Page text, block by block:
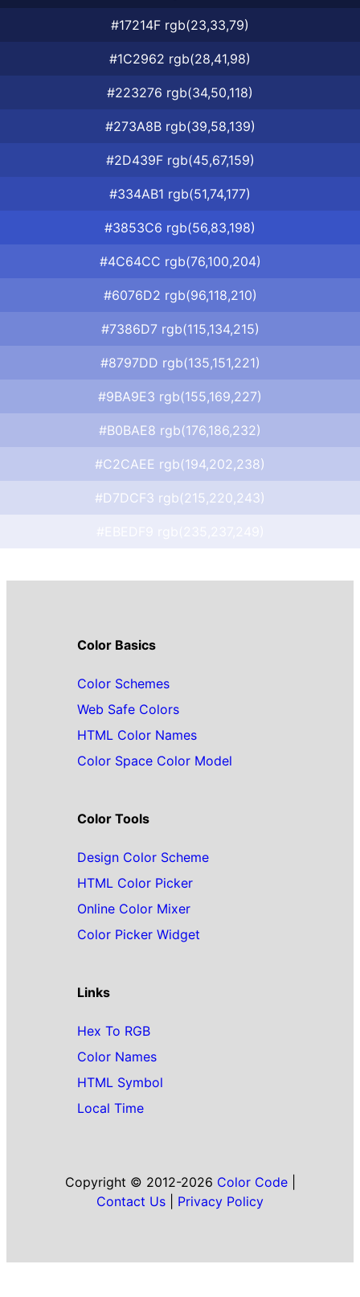
#17214F rgb(23,33,79)
#1C2962 rgb(28,41,98)
#223276 rgb(34,50,118)
#273A8B rgb(39,58,139)
#2D439F rgb(45,67,159)
#334AB1 rgb(51,74,177)
#3853C6 rgb(56,83,198)
#4C64CC rgb(76,100,204)
#6076D2 rgb(96,118,210)
#7386D7 rgb(115,134,215)
#8797DD rgb(135,151,221)
#9BA9E3 rgb(155,169,227)
#B0BAE8 rgb(176,186,232)
#C2CAEE rgb(194,202,238)
#D7DCF3 rgb(215,220,243)
Color Basics
Color Schemes
Web Safe Colors
HTML Color Names
Color Space Color Model
Color Tools
Design Color Scheme
HTML Color Picker
Online Color Mixer
Color Picker Widget
Links
Hex To RGB
Color Names
HTML Symbol
Local Time
Copyright © 2012-2026 Color Code|
Contact Us
Privacy Policy